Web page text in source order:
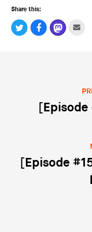
Share this:
Post
[Episode